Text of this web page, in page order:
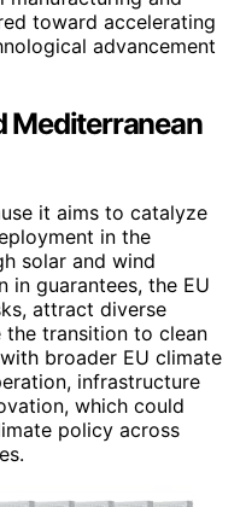
toward accelerating
advancement
Mediterranean
it aims to catalyze
in the
solar and wind
guarantees, the EU
attract diverse
the transition to clean
broader EU climate
infrastructure
which could
policy across